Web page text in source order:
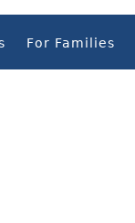
For Families